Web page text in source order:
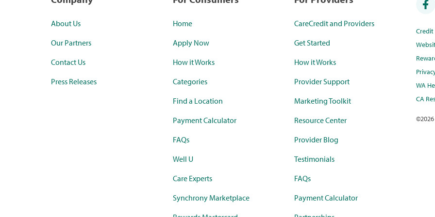
About Us
Our Partners
Contact Us
Press Releases
Home
Apply Now
How it Works
Categories
Find a Location
Payment Calculator
FAQs
Well U
Care Experts
Synchrony Marketplace
CareCredit and Providers
Get Started
How it Works
Provider Support
Marketing Toolkit
Resource Center
Provider Blog
Testimonials
FAQs
Payment Calculator
WA
CA
©